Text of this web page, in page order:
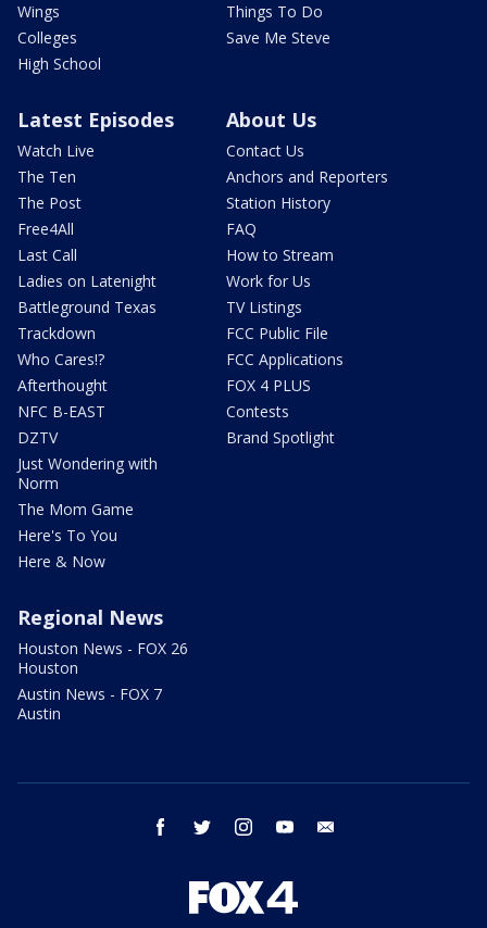
Wings
Colleges
High School
Things To Do
Save Me Steve
Latest Episodes
Watch Live
The Ten
The Post
Free4All
Last Call
Ladies on Latenight
Battleground Texas
Trackdown
Who Cares!?
Afterthought
NFC B-EAST
DZTV
Just Wondering with
Norm
The Mom Game
Here's To You
Here & Now
About Us
Contact Us
Anchors and Reporters
Station History
FAQ
How to Stream
Work for Us
TV Listings
FCC Public File
FCC Applications
FOX 4 PLUS
Contests
Brand Spotlight
Regional News
Houston News - FOX 26
Houston
Austin News - FOX 7
Austin
facebook twitter instagram youtube